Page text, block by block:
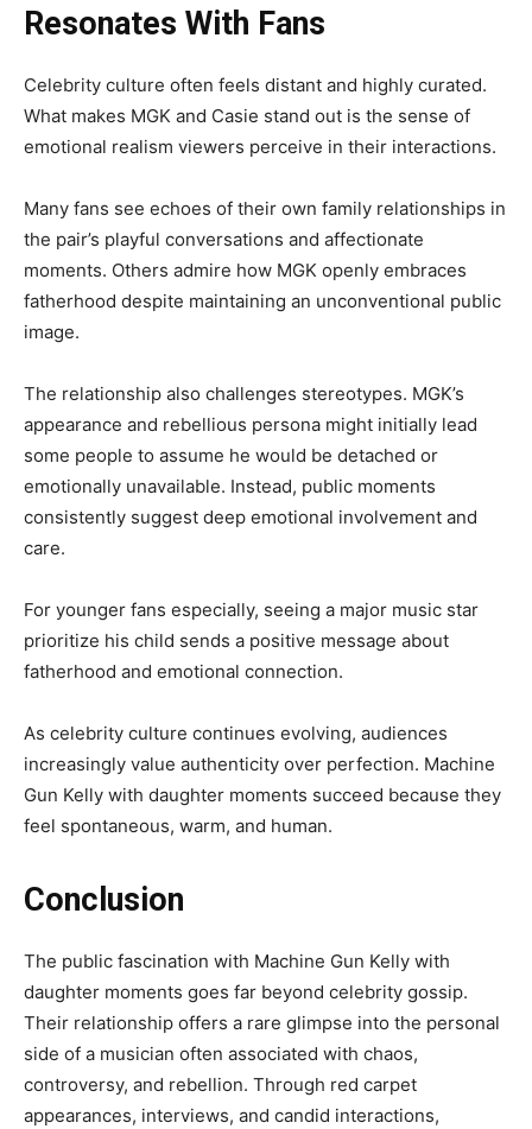
Resonates With Fans
Celebrity culture often feels distant and highly curated.
What makes MGK and Casie stand out is the sense of
emotional realism viewers perceive in their interactions.
Many fans see echoes of their own family relationships in
the pair’s playful conversations and affectionate
moments. Others admire how MGK openly embraces
fatherhood despite maintaining an unconventional public
image.
The relationship also challenges stereotypes. MGK’s
appearance and rebellious persona might initially lead
some people to assume he would be detached or
emotionally unavailable. Instead, public moments
consistently suggest deep emotional involvement and
care.
For younger fans especially, seeing a major music star
prioritize his child sends a positive message about
fatherhood and emotional connection.
As celebrity culture continues evolving, audiences
increasingly value authenticity over perfection. Machine
Gun Kelly with daughter moments succeed because they
feel spontaneous, warm, and human.
Conclusion
The public fascination with Machine Gun Kelly with
daughter moments goes far beyond celebrity gossip.
Their relationship offers a rare glimpse into the personal
side of a musician often associated with chaos,
controversy, and rebellion. Through red carpet
appearances, interviews, and candid interactions,